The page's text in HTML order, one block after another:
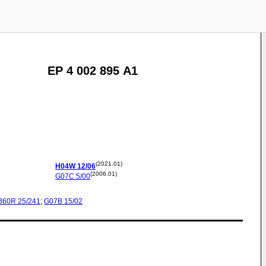
EP 4 002 895 A1
H04W 12/06(2021.01)
G07C 5/00(2006.01)
25/241; G07B 15/02